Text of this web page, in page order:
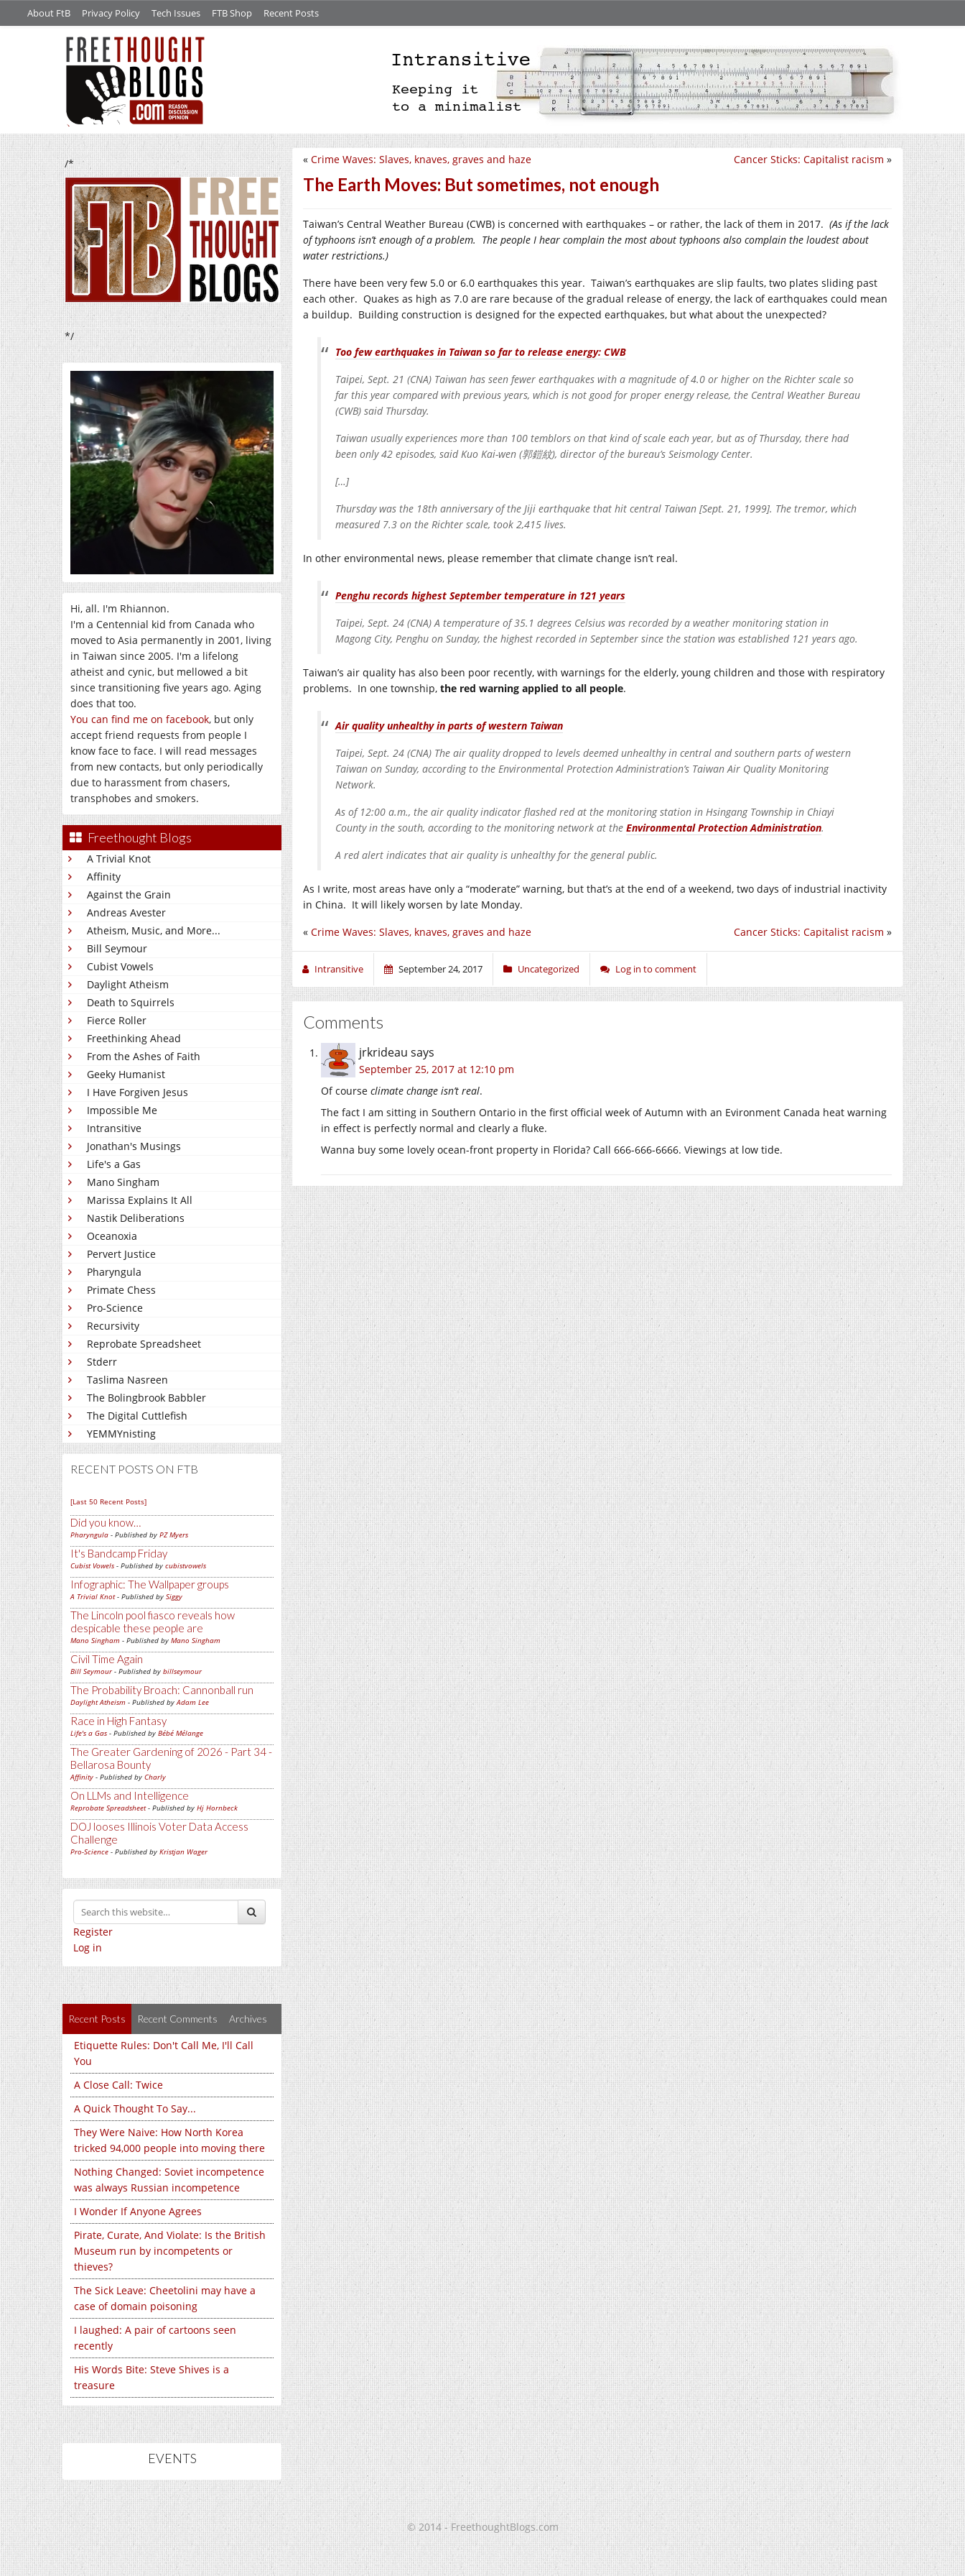
About FtB Privacy Policy Tech Issues FTB Shop Recent Posts
/*
*/
Hi, all. I'm Rhiannon.
I'm a Centennial kid from Canada who
moved to Asia permanently in 2001, living
in Taiwan since 2005. I'm a lifelong
atheist and cynic, but mellowed a bit
since transitioning five years ago. Aging
does that too.
You can find me on facebook, but only
accept friend requests from people I
know face to face. I will read messages
from new contacts, but only periodically
due to harassment from chasers,
transphobes and smokers.
Freethought Blogs
A Trivial Knot
Affinity
Against the Grain
Andreas Avester
Atheism, Music, and More...
Bill Seymour
Cubist Vowels
Daylight Atheism
Death to Squirrels
Fierce Roller
Freethinking Ahead
From the Ashes of Faith
Geeky Humanist
I Have Forgiven Jesus
Impossible Me
Intransitive
Jonathan's Musings
Life's a Gas
Mano Singham
Marissa Explains It All
Nastik Deliberations
Oceanoxia
Pervert Justice
Pharyngula
Primate Chess
Pro-Science
Recursivity
Reprobate Spreadsheet
Stderr
Taslima Nasreen
The Bolingbrook Babbler
The Digital Cuttlefish
YEMMYnisting
RECENT POSTS ON FTB
[Last 50 Recent Posts]
Did you know…
Pharyngula - Published by PZ Myers
It's Bandcamp Friday
Cubist Vowels - Published by cubistvowels
Infographic: The Wallpaper groups
A Trivial Knot- Published by Siggy
The Lincoln pool fiasco reveals how
despicable these people are
Mano Singham - Published by Mano Singham
Civil Time Again
Bill Seymour- Published by billseymour
The Probability Broach: Cannonball run
Daylight Atheism - Published byAdam Lee
Race in High Fantasy
Life's a Gas - Published by Bébé Mélange
The Greater Gardening of 2026 - Part 34 -
Bellarosa Bounty
Affinity - Published by Charly
On LLMs and Intelligence
Reprobate Spreadsheet- Published by Hj Hornbeck
DOJ looses Illinois Voter Data Access
Challenge
Pro-Science - Published by Kristjan Wager
Register
Log in
Recent Posts Recent Comments Archives
Etiquette Rules: Don't Call Me, I'll Call
You
A Close Call: Twice
A Quick Thought To Say...
They Were Naive: How North Korea
tricked 94,000 people into moving there
Nothing Changed: Soviet incompetence
was always Russian incompetence
I Wonder If Anyone Agrees
Pirate, Curate, And Violate: Is the British
Museum run by incompetents or
thieves?
The Sick Leave: Cheetolini may have a
case of domain poisoning
I laughed: A pair of cartoons seen
recently
His Words Bite: Steve Shives is a
treasure
EVENTS
Cancer Sticks: Capitalist racism »
« Crime Waves: Slaves, knaves, graves and haze
The Earth Moves: But sometimes, not enough
Taiwan’s Central Weather Bureau (CWB) is concerned with earthquakes – or rather, the lack of them in 2017. (As if the lack
of typhoons isn’t enough of a problem. The people I hear complain the most about typhoons also complain the loudest about
water restrictions.)
There have been very few 5.0 or 6.0 earthquakes this year. Taiwan’s earthquakes are slip faults, two plates sliding past
each other. Quakes as high as 7.0 are rare because of the gradual release of energy, the lack of earthquakes could mean
a buildup. Building construction is designed for the expected earthquakes, but what about the unexpected?
Too few earthquakes in Taiwan so far to release energy: CWB
Taipei, Sept. 21 (CNA) Taiwan has seen fewer earthquakes with a magnitude of 4.0 or higher on the Richter scale so
far this year compared with previous years, which is not good for proper energy release, the Central Weather Bureau
(CWB) said Thursday.
Taiwan usually experiences more than 100 temblors on that kind of scale each year, but as of Thursday, there had
been only 42 episodes, said Kuo Kai-wen (郭鎧紋), director of the bureau’s Seismology Center.
[…]
Thursday was the 18th anniversary of the Jiji earthquake that hit central Taiwan [Sept. 21, 1999]. The tremor, which
measured 7.3 on the Richter scale, took 2,415 lives.
In other environmental news, please remember that climate change isn’t real.
Penghu records highest September temperature in 121 years
Taipei, Sept. 24 (CNA) A temperature of 35.1 degrees Celsius was recorded by a weather monitoring station in
Magong City, Penghu on Sunday, the highest recorded in September since the station was established 121 years ago.
Taiwan’s air quality has also been poor recently, with warnings for the elderly, young children and those with respiratory
problems. In one township, the red warning applied to all people.
Air quality unhealthy in parts of western Taiwan
Taipei, Sept. 24 (CNA) The air quality dropped to levels deemed unhealthy in central and southern parts of western
Taiwan on Sunday, according to the Environmental Protection Administration’s Taiwan Air Quality Monitoring
Network.
As of 12:00 a.m., the air quality indicator flashed red at the monitoring station in Hsingang Township in Chiayi
County in the south, according to the monitoring network at the Environmental Protection Administration.
A red alert indicates that air quality is unhealthy for the general public.
As I write, most areas have only a “moderate” warning, but that’s at the end of a weekend, two days of industrial inactivity
in China. It will likely worsen by late Monday.
Cancer Sticks: Capitalist racism »
« Crime Waves: Slaves, knaves, graves and haze
Intransitive September 24, 2017 Uncategorized Log in to comment
Comments
jrkrideau says
September 25, 2017 at 12:10 pm
Of course climate change isn’t real.
The fact I am sitting in Southern Ontario in the first official week of Autumn with an Evironment Canada heat warning
in effect is perfectly normal and clearly a fluke.
Wanna buy some lovely ocean-front property in Florida? Call 666-666-6666. Viewings at low tide.
© 2014 - FreethoughtBlogs.com